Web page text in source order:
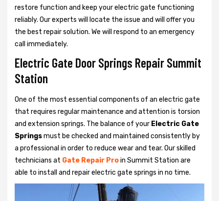
restore function and keep your electric gate functioning
reliably. Our experts will locate the issue and will offer you
the best repair solution. We will respond to an emergency
call immediately.
Electric Gate Door Springs Repair Summit
Station
One of the most essential components of an electric gate
that requires regular maintenance and attention is torsion
and extension springs. The balance of your Electric Gate
Springsmust be checked and maintained consistently by
a professional in order to reduce wear and tear. Our skilled
technicians at Gate Repair Proin Summit Station are
able to install and repair electric gate springs in no time.